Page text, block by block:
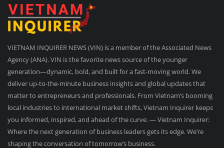
VIETNAM INQUIRER NEWS (VIN) is a member of the Associated News
Agency (ANA). VIN is the favorite news source of the younger
generation—dynamic, bold, and built for a fast-moving world. We
deliver up-to-the-minute business insights and global updates that
matter to entrepreneurs and professionals. From Vietnam’s booming
local industries to international market shifts, Vietnam Inquirer keeps
you informed, inspired, and ahead of the curve. — Vietnam Inquirer:
Where the next generation of business leaders gets its edge. We’re
shaping the conversation of tomorrow’s business.